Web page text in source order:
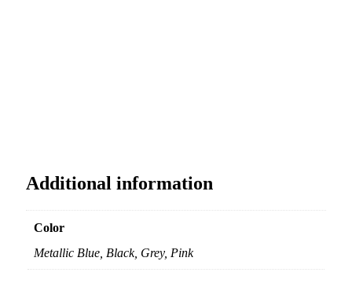
Additional information
Color
Metallic Blue, Black, Grey, Pink